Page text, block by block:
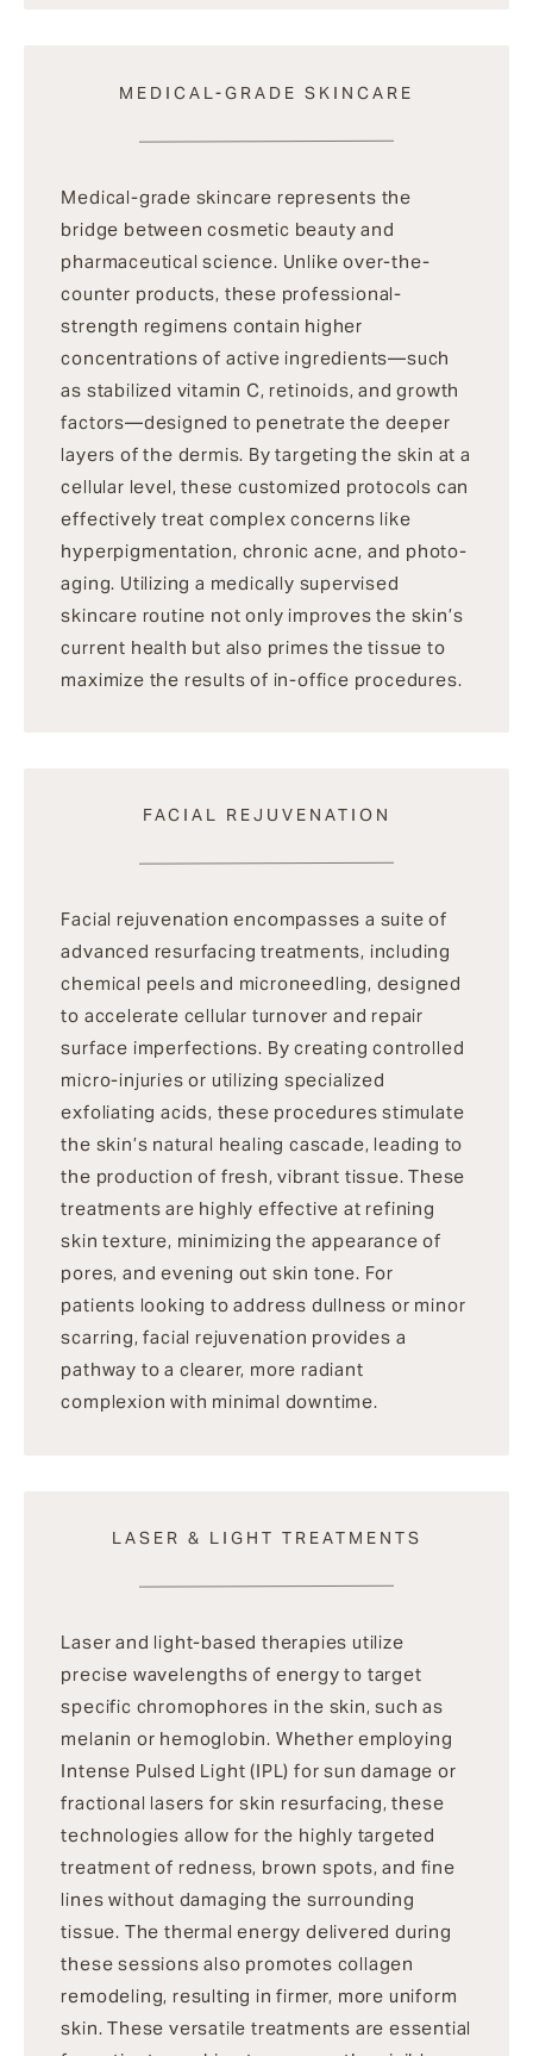
MEDICAL-GRADE SKINCARE
Medical-grade skincare represents the
bridge between cosmetic beauty and
pharmaceutical science. Unlike over-the-
counter products, these professional-
strength regimens contain higher
concentrations of active ingredients—such
as stabilized vitamin C, retinoids, and growth
factors—designed to penetrate the deeper
layers of the dermis. By targeting the skin at a
cellular level, these customized protocols can
effectively treat complex concerns like
hyperpigmentation, chronic acne, and photo-
aging. Utilizing a medically supervised
skincare routine not only improves the skin’s
current health but also primes the tissue to
maximize the results of in-office procedures.
FACIAL REJUVENATION
Facial rejuvenation encompasses a suite of
advanced resurfacing treatments, including
chemical peels and microneedling, designed
to accelerate cellular turnover and repair
surface imperfections. By creating controlled
micro-injuries or utilizing specialized
exfoliating acids, these procedures stimulate
the skin’s natural healing cascade, leading to
the production of fresh, vibrant tissue. These
treatments are highly effective at refining
skin texture, minimizing the appearance of
pores, and evening out skin tone. For
patients looking to address dullness or minor
scarring, facial rejuvenation provides a
pathway to a clearer, more radiant
complexion with minimal downtime.
LASER & LIGHT TREATMENTS
Laser and light-based therapies utilize
precise wavelengths of energy to target
specific chromophores in the skin, such as
melanin or hemoglobin. Whether employing
Intense Pulsed Light (IPL) for sun damage or
fractional lasers for skin resurfacing, these
technologies allow for the highly targeted
treatment of redness, brown spots, and fine
lines without damaging the surrounding
tissue. The thermal energy delivered during
these sessions also promotes collagen
remodeling, resulting in firmer, more uniform
skin. These versatile treatments are essential